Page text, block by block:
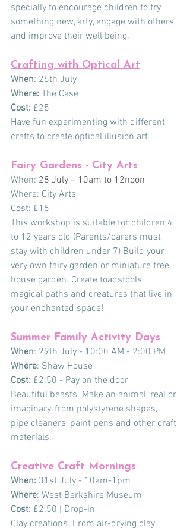
specially to encourage children to try
something new, arty, engage with others
and improve their well being.
Crafting with Optical Art
When: 25th July
Where: The Case
Cost: £25
Have fun experimenting with different
crafts to create optical illusion art
Fairy Gardens - City Arts
When: 28 July – 10am to 12noon
Where: City Arts
Cost: £15
This workshop is suitable for children 4
to 12 years old (Parents/carers must
stay with children under 7) Build your
very own fairy garden or miniature tree
house garden. Create toadstools,
magical paths and creatures that live in
your enchanted space!
Summer Family Activity Days
When: 29th July - 10:00 AM - 2:00 PM
Where: Shaw House
Cost: £2.50 - Pay on the door
Beautiful beasts. Make an animal, real or
imaginary, from polystyrene shapes,
pipe cleaners, paint pens and other craft
materials.
Creative Craft Mornings
When: 31st July - 10am-1pm
Where: West Berkshire Museum
Cost: £2.50 | Drop-in
Clay creations. From air-drying clay,